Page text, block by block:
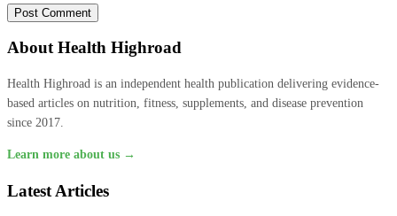
About Health Highroad
Health Highroad is an independent health publication delivering evidence-
based articles on nutrition, fitness, supplements, and disease prevention
since 2017.
Learn more about us →
Latest Articles